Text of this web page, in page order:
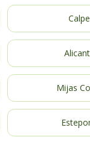
Calpe
Mijas